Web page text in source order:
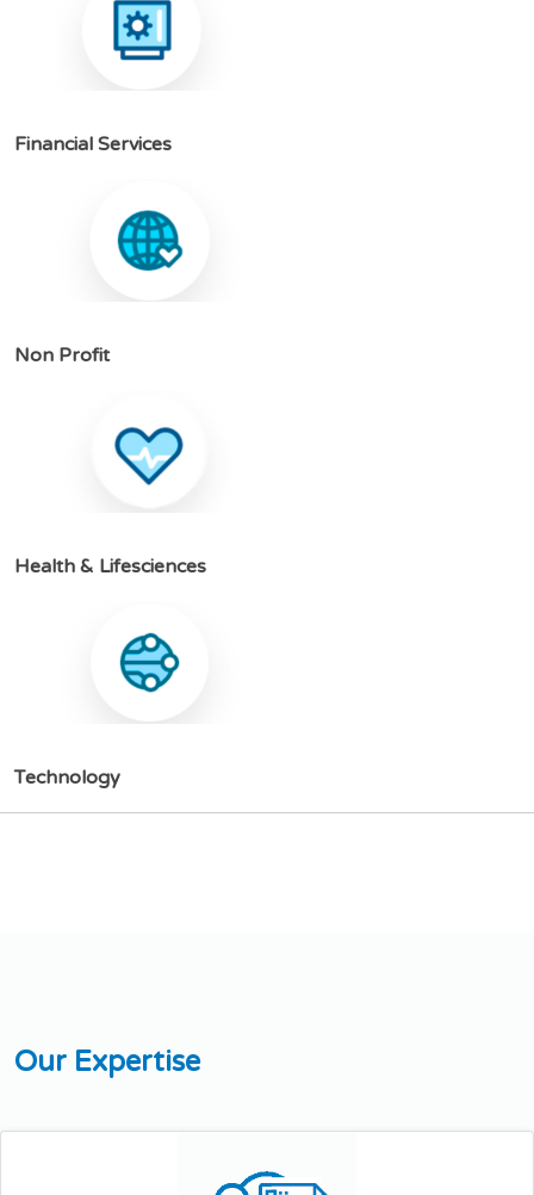
Financial Services
Non Profit
Health & Lifesciences
Technology
Our Expertise